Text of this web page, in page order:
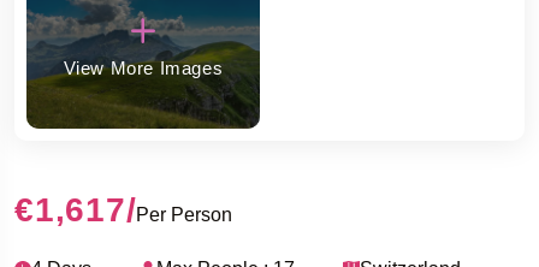
View More Images
€1,617/Per Person